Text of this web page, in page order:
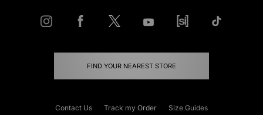
FIND YOUR NEAREST STORE
Contact Us Track my Order Size Guides